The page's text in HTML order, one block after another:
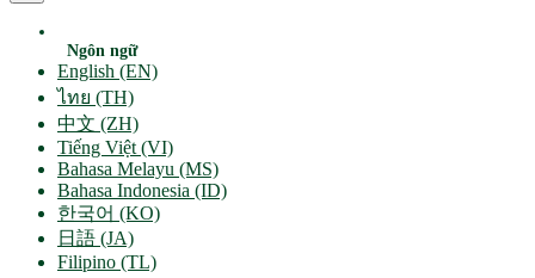
Ngôn ngữ
English (EN)
ไทย (TH)
中文 (ZH)
Tiếng Việt (VI)
Bahasa Melayu (MS)
Bahasa Indonesia (ID)
한국어 (KO)
日語 (JA)
Filipino (TL)